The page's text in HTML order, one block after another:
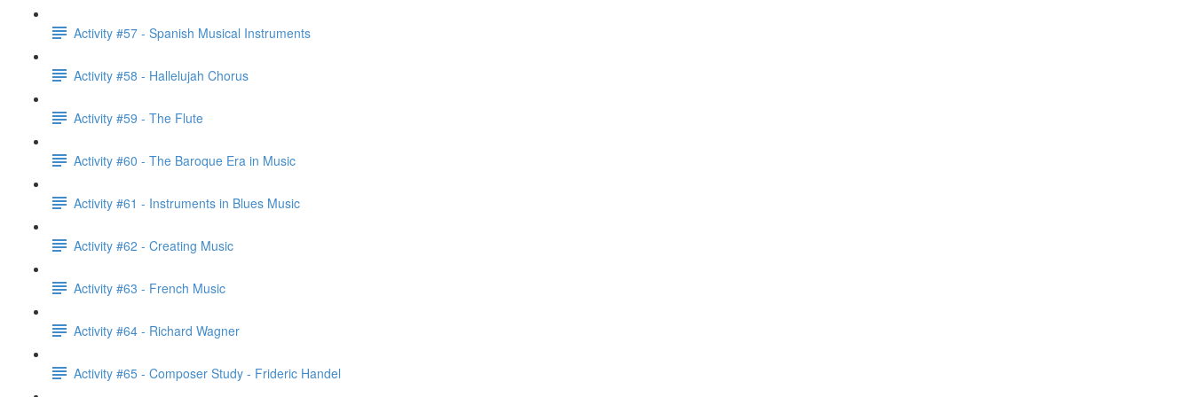
Activity #57 - Spanish Musical Instruments
Activity #58 - Hallelujah Chorus
Activity #59 - The Flute
Activity #60 - The Baroque Era in Music
Activity #61 - Instruments in Blues Music
Activity #62 - Creating Music
Activity #63 - French Music
Activity #64 - Richard Wagner
Activity #65 - Composer Study - Frideric Handel